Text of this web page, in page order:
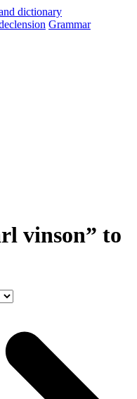
Grammar
vinson” to